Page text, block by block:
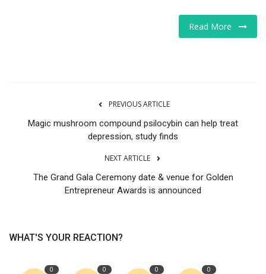
Read More
PREVIOUS ARTICLE
Magic mushroom compound psilocybin can help treat
depression, study finds
NEXT ARTICLE
The Grand Gala Ceremony date & venue for Golden
Entrepreneur Awards is announced
WHAT'S YOUR REACTION?
0 0 0 0